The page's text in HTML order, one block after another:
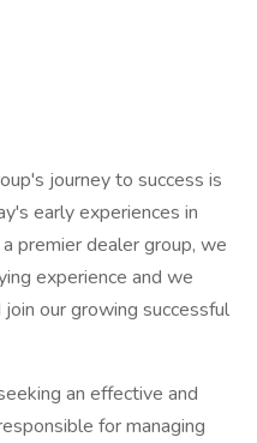
journey to success is
early experiences in
premier dealer group, we
experience and we
our growing successful
an effective and
for managing